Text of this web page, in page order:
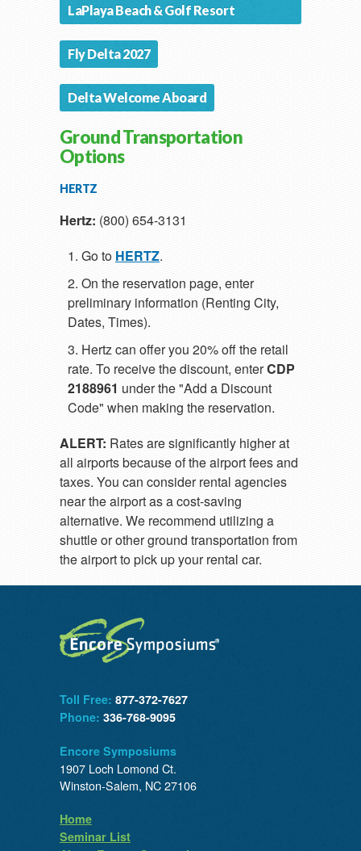
LaPlaya Beach & Golf Resort
Fly Delta 2027
Delta Welcome Aboard
Ground Transportation
Options
HERTZ
Hertz: (800) 654-3131
Go to HERTZ.
On the reservation page, enter
preliminary information (Renting City,
Dates, Times).
Hertz can offer you 20% off the retail
rate. To receive the discount, enterCDP
2188961 under the "Add a Discount
Code" when making the reservation.
ALERT: Rates are significantly higher at
all airports because of the airport fees and
taxes. You can consider rental agencies
near the airport as a cost-saving
alternative. We recommend utilizing a
shuttle or other ground transportation from
the airport to pick up your rental car.
Toll Free: 877-372-7627
Phone: 336-768-9095
Encore Symposiums
1907 Loch Lomond Ct.
Winston-Salem, NC 27106
Home
Seminar List